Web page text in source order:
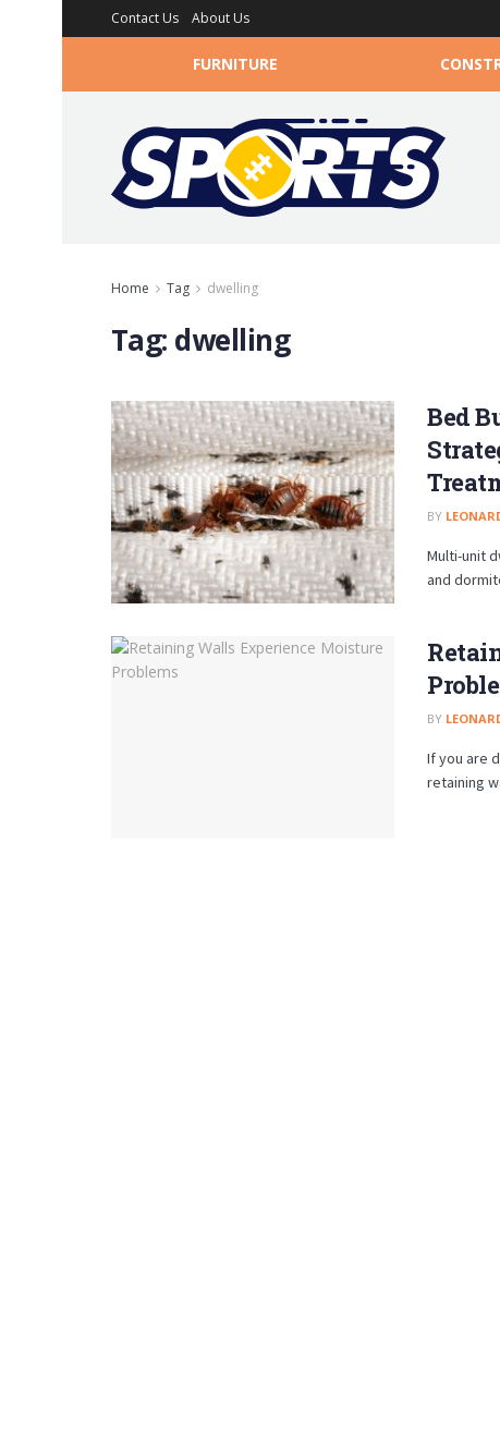
Contact Us About Us
FURNITURE
Home Tag dwelling
Tag: dwelling
Bed
BY
Multi-unit
and
BY
If you are
retaining